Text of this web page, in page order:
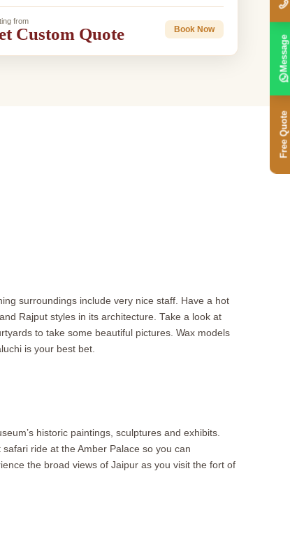
from
Custom Quote Book Now
surroundings include very nice staff. Have a hot
Rajput styles in its architecture. Take a look at
to take some beautiful pictures. Wax models
is your best bet.
historic paintings, sculptures and exhibits.
ride at the Amber Palace so you can
the broad views of Jaipur as you visit the fort of
Free Quote
Message